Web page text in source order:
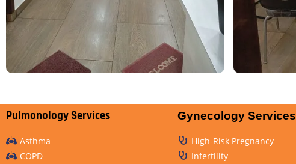
Pulmonology Services
Asthma
COPD
Gynecology Services
High-Risk Pregnancy
Infertility